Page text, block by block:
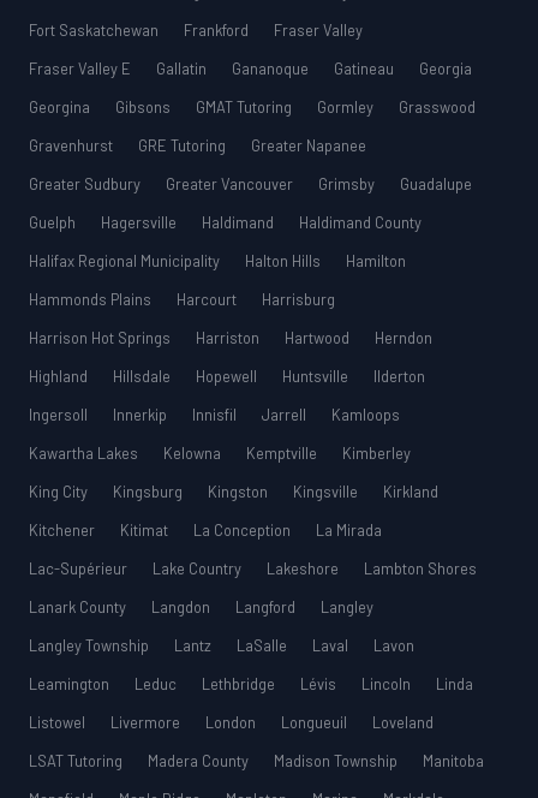
Fort Saskatchewan
Frankford
Fraser Valley
Fraser Valley E
Gallatin Gananoque Gatineau
Georgia
Georgina
Gibsons GMAT Tutoring Gormley
Grasswood
Gravenhurst
GRE Tutoring
Greater Napanee
Greater Sudbury
Greater Vancouver Grimsby
Guadalupe
Guelph
Hagersville Haldimand
Haldimand County
Halifax Regional Municipality
Halton Hills
Hamilton
Hammonds Plains
Harcourt
Harrisburg
Harrison Hot Springs
Harriston Hartwood
Herndon
Highland
Hillsdale Hopewell Huntsville
Ilderton
Ingersoll
Innerkip Innisfil Jarrell
Kamloops
Kawartha Lakes
Kelowna Kemptville
Kimberley
King City
Kingsburg Kingston Kingsville
Kirkland
Kitchener
Kitimat La Conception
La Mirada
Lac-Supérieur
Lake Country Lakeshore
Lambton Shores
Lanark County
Langdon Langford
Langley
Langley Township
Lantz LaSalle Laval
Lavon
Leamington
Leduc Lethbridge Lévis Lincoln
Linda
Listowel
Livermore London Longueuil
Loveland
LSAT Tutoring
Madera County Madison Township
Manitoba